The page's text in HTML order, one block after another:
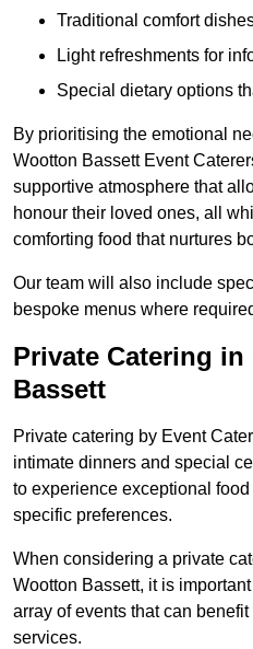
Traditional comfort
Light refreshments for
Special dietary options
By prioritising the emotional
Wootton Bassett Event
supportive atmosphere that
honour their loved ones, all
comforting food that nurtures
Our team will also include
bespoke menus where
Private Catering
Bassett
Private catering by Event
intimate dinners and special
to experience exceptional
specific preferences.
When considering a private
Wootton Bassett, it is
array of events that can
services.